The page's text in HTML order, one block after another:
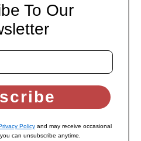
To Our
Policyand may receive occasional
can unsubscribe anytime.